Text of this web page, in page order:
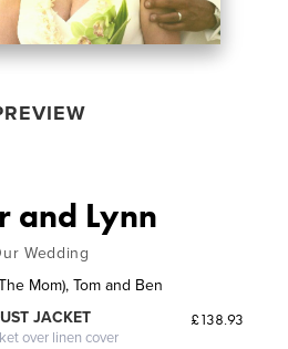
and Lynn
Wedding
Mom), Tom and Ben
JACKET
over linen cover
£138.93